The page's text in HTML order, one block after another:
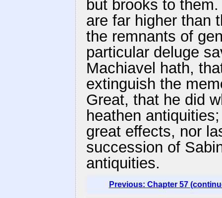
but brooks to
are far higher than
the remnants of
particular deluge
Machiavel hath,
extinguish the
Great, that he did
heathen
great effects, nor
succession of
antiquities.
Previous: Chapter 57